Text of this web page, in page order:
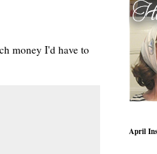
money I'd have to
April